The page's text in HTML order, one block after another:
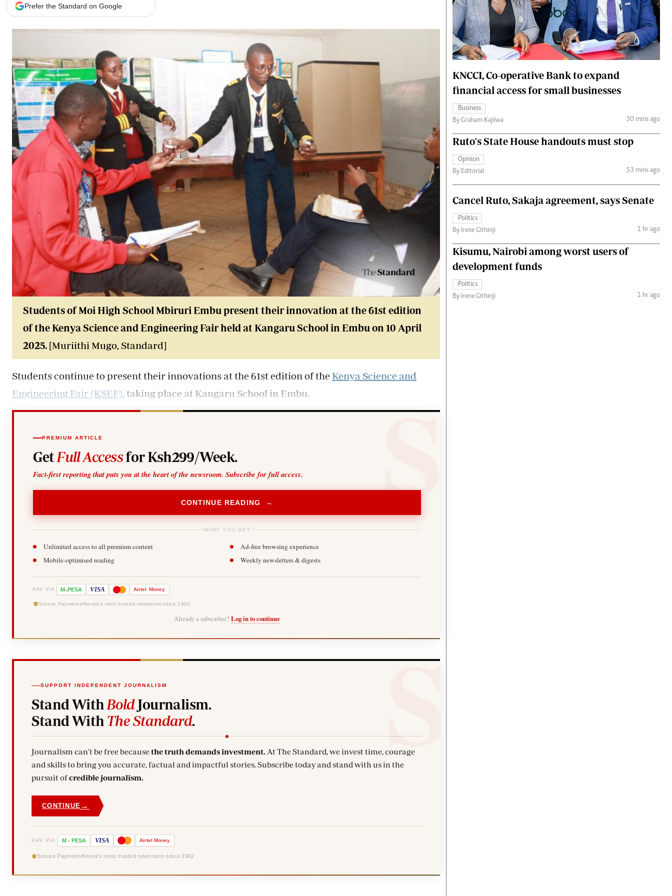
Branding Voice
Agri-Directory
Farmpedia
Gossip & Rumours
The Nairobian
Sports
Blogs
Entertainment
Politics
The Nairobian
Fashion
Money
The Standard Courier
Prefer the Standard on Google
Students of Moi High School Mbiruri Embu present their innovation at the 61st edition
of the Kenya Science and Engineering Fair held at Kangaru School in Embu on 10 April
2025. [Muriithi Mugo, Standard]
Students continue to present their innovations at the 61st edition of the Kenya Science and
Engineering Fair (KSEF) , taking place at Kangaru School in Embu.
PREMIUM ARTICLE
Get Full Accessfor Ksh299/Week.
Fact-first reporting that puts you at the heart of the newsroom. Subscribe for full access.
CONTINUE READING →
WHAT YOU GET
Unlimited access to all premium content
Ad-free browsing experience
Mobile-optimised reading
Weekly newsletters & digests
PAY VIA M-PESA VISA Airtel Money
Secure Payments Kenya's most trusted newsroom since 1902
Already a subscriber? Log in to continue
SUPPORT INDEPENDENT JOURNALISM
Stand With BoldJournalism.
Stand With The Standard.
Journalism can't be free becausethe truth demands investment. At The Standard, we invest time, courage
and skills to bring you accurate, factual and impactful stories. Subscribe today and stand with us in the
pursuit ofcredible journalism.
CONTINUE →
PAY VIA M - PESA VISA Airtel Money
Secure Payment Kenya's most trusted newsroom since 1902
KNCCI, Co-operative Bank to expand
financial access for small businesses
Business
By Graham Kajilwa
30 mins ago
Ruto's State House handouts must stop
Opinion
By Editorial
53 mins ago
Cancel Ruto, Sakaja agreement, says Senate
Politics
By Irene Githinji
1 hr ago
Kisumu, Nairobi among worst users of
development funds
Politics
By Irene Githinji
1 hr ago